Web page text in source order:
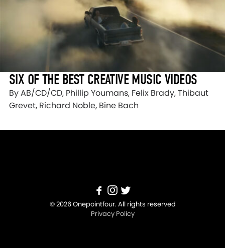
SIX OF THE BEST CREATIVE MUSIC VIDEOS
By AB/CD/CD, Phillip Youmans, Felix Brady, Thibaut
Grevet, Richard Noble, Bine Bach
© 2026 Onepointfour. All rights reserved
Privacy Policy